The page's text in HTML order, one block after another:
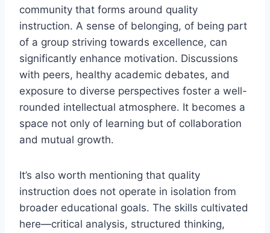
community that forms around quality
instruction. A sense of belonging, of being part
of a group striving towards excellence, can
significantly enhance motivation. Discussions
with peers, healthy academic debates, and
exposure to diverse perspectives foster a well-
rounded intellectual atmosphere. It becomes a
space not only of learning but of collaboration
and mutual growth.
It’s also worth mentioning that quality
instruction does not operate in isolation from
broader educational goals. The skills cultivated
here—critical analysis, structured thinking,